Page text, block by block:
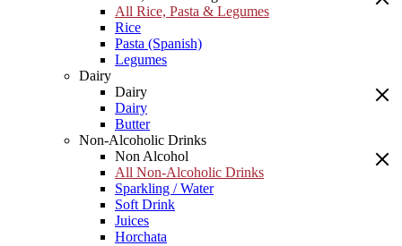
All Rice, Pasta & Legumes
Rice
Pasta (Spanish)
Legumes
Dairy
Dairy
Dairy
Butter
Non-Alcoholic Drinks
Non Alcohol
All Non-Alcoholic Drinks
Sparkling / Water
Soft Drink
Juices
Horchata